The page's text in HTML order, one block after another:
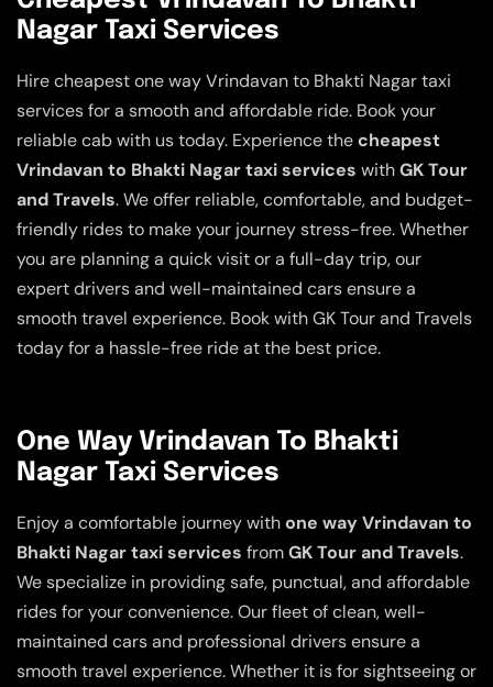
Nagar Taxi Services
Hire cheapest one way Vrindavan to Bhakti Nagar taxi
services for a smooth and affordable ride. Book your
reliable cab with us today. Experience thecheapest
Vrindavan to Bhakti Nagar taxi services withGK Tour
and Travels. We offer reliable, comfortable, and budget-
friendly rides to make your journey stress-free. Whether
you are planning a quick visit or a full-day trip, our
expert drivers and well-maintained cars ensure a
smooth travel experience. Book with GK Tour and Travels
today for a hassle-free ride at the best price.
One Way Vrindavan To Bhakti
Nagar Taxi Services
Enjoy a comfortable journey withone way Vrindavan to
Bhakti Nagar taxi services fromGK Tour and Travels.
We specialize in providing safe, punctual, and affordable
rides for your convenience. Our fleet of clean, well-
maintained cars and professional drivers ensure a
smooth travel experience. Whether it is for sightseeing or